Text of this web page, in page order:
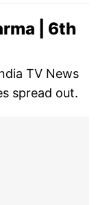
| 6th
TV News
spread out.